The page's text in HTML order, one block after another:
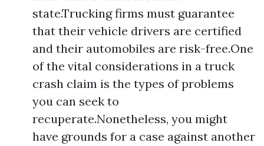
state.Trucking firms must guarantee
that their vehicle drivers are certified
and their automobiles are risk-free.One
of the vital considerations in a truck
crash claim is the types of problems
you can seek to
recuperate.Nonetheless, you might
have grounds for a case against another